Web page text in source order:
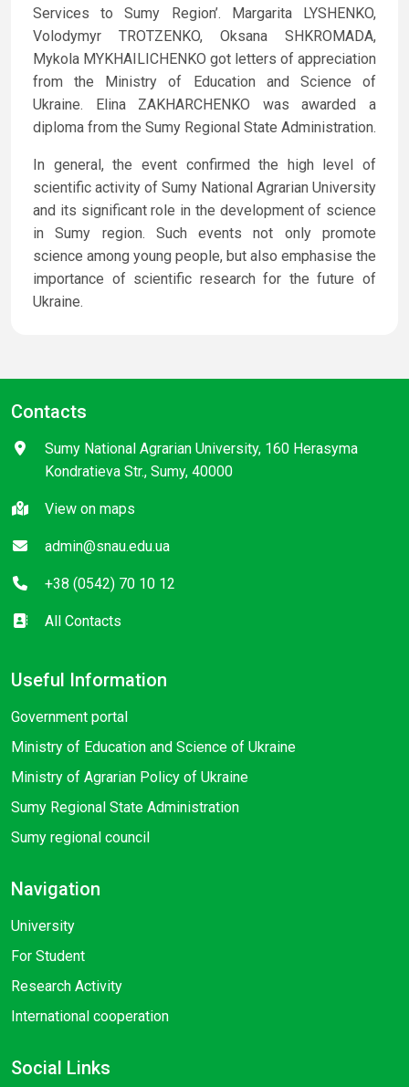
Services to Sumy Region’. Margarita LYSHENKO,
Volodymyr TROTZENKO, Oksana SHKROMADA,
Mykola MYKHAILICHENKO got letters of appreciation
from the Ministry of Education and Science of
Ukraine. Elina ZAKHARCHENKO was awarded a
diploma from the Sumy Regional State Administration.
In general, the event confirmed the high level of
scientific activity of Sumy National Agrarian University
and its significant role in the development of science
in Sumy region. Such events not only promote
science among young people, but also emphasise the
importance of scientific research for the future of
Ukraine.
Contacts
Sumy National Agrarian University, 160 Herasyma
Kondratieva Str., Sumy, 40000
View on maps
admin@snau.edu.ua
+38 (0542) 70 10 12
All Contacts
Useful Information
Government portal
Ministry of Education and Science of Ukraine
Ministry of Agrarian Policy of Ukraine
Sumy Regional State Administration
Sumy regional council
Navigation
University
For Student
Research Activity
International cooperation
Social Links